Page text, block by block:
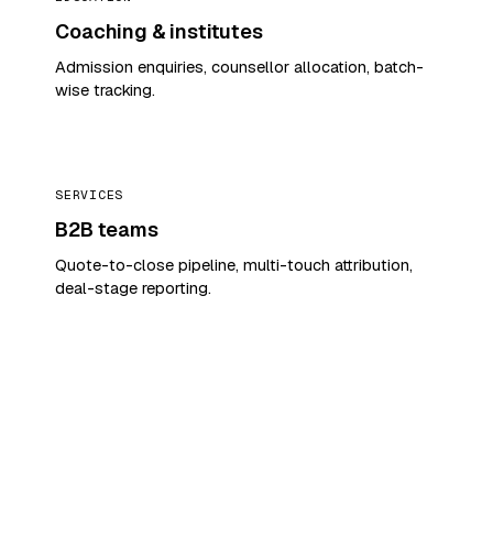
Coaching & institutes
Admission enquiries, counsellor allocation, batch-
wise tracking.
SERVICES
B2B teams
Quote-to-close pipeline, multi-touch attribution,
deal-stage reporting.